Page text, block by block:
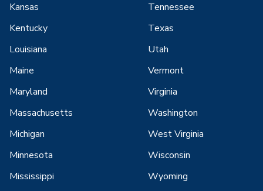
Kansas
Kentucky
Louisiana
Maine
Maryland
Massachusetts
Michigan
Minnesota
Mississippi
Tennessee
Texas
Utah
Vermont
Virginia
Washington
West Virginia
Wisconsin
Wyoming